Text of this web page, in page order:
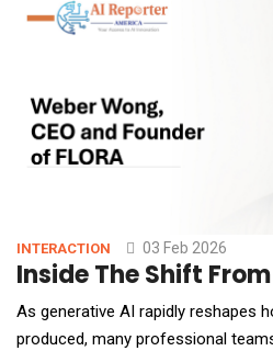
August 4 to 6 in Santa Clara,
INTERACTION 03 Feb 2026
Inside The Shift
As generative AI rapidly reshapes
produced, many professional